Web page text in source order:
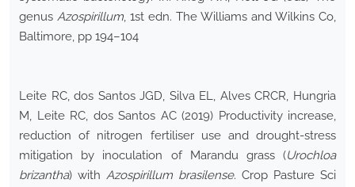
genus Azospirillum, 1st edn. The Williams and Wilkins Co,
Baltimore, pp 194–104
Leite RC, dos Santos JGD, Silva EL, Alves CRCR, Hungria
M, Leite RC, dos Santos AC (2019) Productivity increase,
reduction of nitrogen fertiliser use and drought-stress
mitigation by inoculation of Marandu grass (Urochloa
brizantha) with Azospirillum brasilense. Crop Pasture Sci